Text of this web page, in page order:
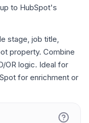
to HubSpot's
stage, job title,
property. Combine
OR logic. Ideal for
for enrichment or